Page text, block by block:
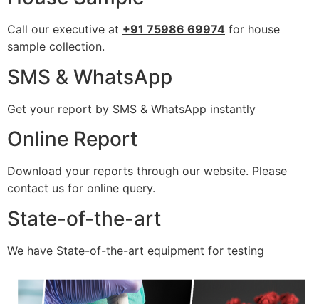
Call our executive at +91 75986 69974 for house
sample collection.
SMS & WhatsApp
Get your report by SMS & WhatsApp instantly
Online Report
Download your reports through our website. Please
contact us for online query.
State-of-the-art
We have State-of-the-art equipment for testing